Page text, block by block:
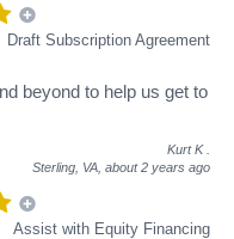
Draft Subscription Agreement
beyond to help us get to
Kurt K
Sterling, VA, about 2 years ago
Assist with Equity Financing